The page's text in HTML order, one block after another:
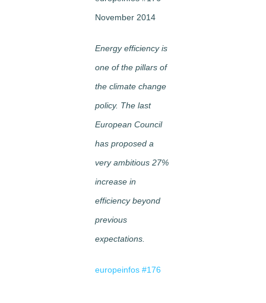
November 2014
Energy efficiency is
one of the pillars of
the climate change
policy. The last
European Council
has proposed a
very ambitious 27%
increase in
efficiency beyond
previous
expectations.
europeinfos #176